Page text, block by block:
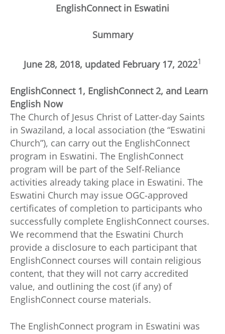
EnglishConnect in Eswatini
Summary
June 28, 2018, updated February 17, 20221
EnglishConnect 1, EnglishConnect 2, and Learn
English Now
The Church of Jesus Christ of Latter-day Saints
in Swaziland, a local association (the “Eswatini
Church”), can carry out the EnglishConnect
program in Eswatini. The EnglishConnect
program will be part of the Self-Reliance
activities already taking place in Eswatini. The
Eswatini Church may issue OGC-approved
certificates of completion to participants who
successfully complete EnglishConnect courses.
We recommend that the Eswatini Church
provide a disclosure to each participant that
EnglishConnect courses will contain religious
content, that they will not carry accredited
value, and outlining the cost (if any) of
EnglishConnect course materials.
The EnglishConnect program in Eswatini was